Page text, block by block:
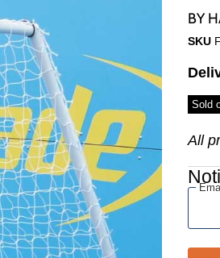
BY
SKU
Sold
All